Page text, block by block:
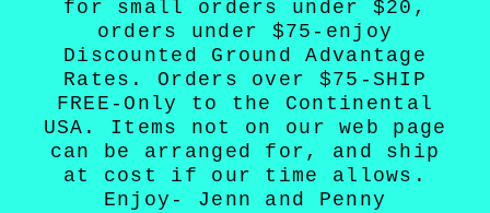
for small orders under $20,
orders under $75-enjoy
Discounted Ground Advantage
Rates. Orders over $75-SHIP
FREE-Only to the Continental
USA. Items not on our web page
can be arranged for, and ship
at cost if our time allows.
Enjoy- Jenn and Penny